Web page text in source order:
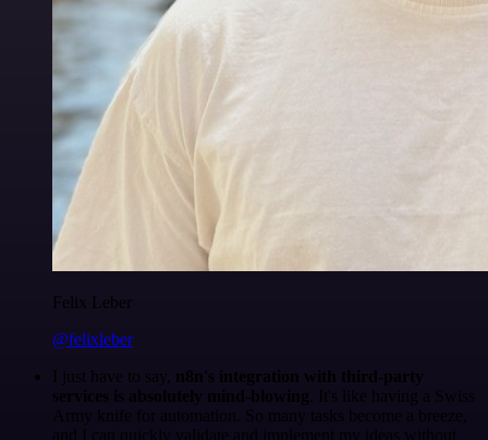
Felix Leber
@felixleber
I just have to say, n8n's integration with third-party
services is absolutely mind-blowing . It's like having a Swiss
Army knife for automation. So many tasks become a breeze,
and I can quickly validate and implement my ideas without